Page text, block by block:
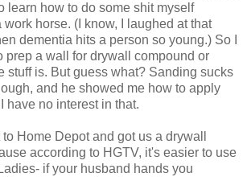
learn how to do some shit myself
work horse. (I know, I laughed at that
dementia hits a person so young.) So I
prep a wall for drywall compound or
stuff is. But guess what? Sanding sucks
and he showed me how to apply
have no interest in that.
Home Depot and got us a drywall
according to HGTV, it's easier to use
if your husband hands you